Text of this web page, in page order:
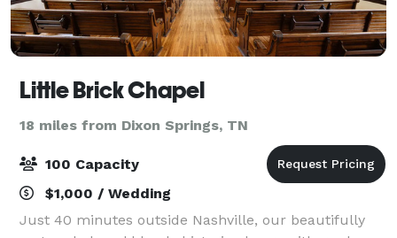
Little Brick Chapel
18 miles from Dixon Springs, TN
100 Capacity
$1,000 / Wedding
Just 40 minutes outside Nashville, our beautifully